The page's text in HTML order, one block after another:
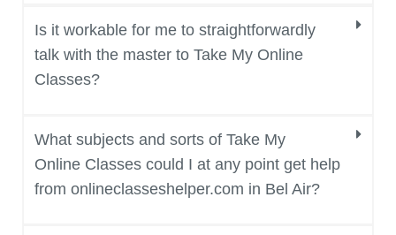
Is it workable for me to straightforwardly
talk with the master to Take My Online
Classes?
What subjects and sorts of Take My
Online Classes could I at any point get help
from onlineclasseshelper.com in Bel Air?